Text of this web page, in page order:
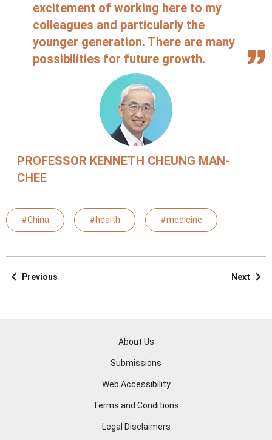
excitement of working here to my
colleagues and particularly the
younger generation. There are many
possibilities for future growth.
PROFESSOR KENNETH CHEUNG MAN-
CHEE
#China #health #medicine
Previous Next
About Us
Submissions
Web Accessibility
Terms and Conditions
Legal Disclaimers